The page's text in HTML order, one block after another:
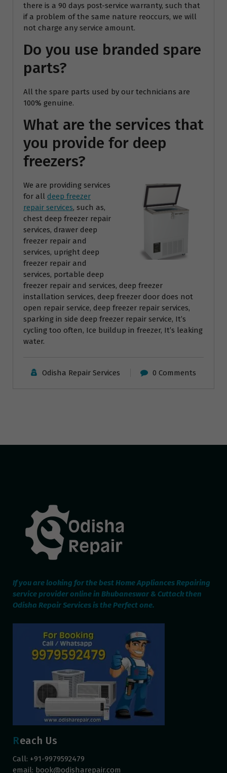
there is a 90 days post-service warranty, such that
if a problem of the same nature reoccurs, we will
not charge any service amount.
Do you use branded spare
parts?
All the spare parts used by our technicians are
100% genuine.
What are the services that
you provide for deep
freezers?
We are providing services
for all deep freezer
repair services, such as,
chest deep freezer repair
services, drawer deep
freezer repair and
services, upright deep
freezer repair and
services, portable deep
freezer repair and services, deep freezer
installation services, deep freezer door does not
open repair service, deep freezer repair services,
sparking in side deep freezer repair service, It’s
cycling too often, Ice buildup in freezer, It’s leaking
water.
Odisha Repair Services 0 Comments
If you are looking for the best Home Appliances Repairing
service provider online in Bhubaneswar & Cuttack then
Odisha Repair Services is the Perfect one.
Reach Us
Call: +91-9979592479
email: book@odisharepair.com